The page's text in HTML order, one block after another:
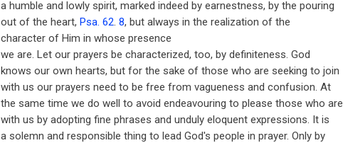
a humble and lowly spirit, marked indeed by earnestness, by the pouring
out of the heart, Psa. 62. 8, but always in the realization of the
character of Him in whose presence
we are. Let our prayers be characterized, too, by definiteness. God
knows our own hearts, but for the sake of those who are seeking to join
with us our prayers need to be free from vagueness and confusion. At
the same time we do well to avoid endeavouring to please those who are
with us by adopting fine phrases and unduly eloquent expressions. It is
a solemn and responsible thing to lead God's people in prayer. Only by